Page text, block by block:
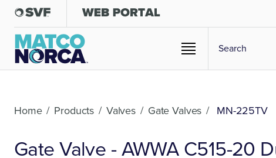
Home / Products / Valves / Gate Valves / MN-225TV
Gate Valve - AWWA C515-20